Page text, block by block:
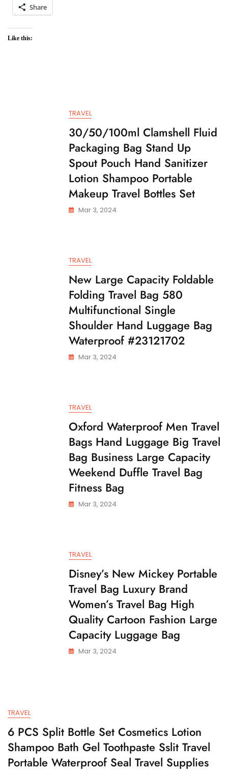
Share
Like this:
TRAVEL
30/50/100ml Clamshell Fluid
Packaging Bag Stand Up
Spout Pouch Hand Sanitizer
Lotion Shampoo Portable
Makeup Travel Bottles Set
Mar 3, 2024
TRAVEL
New Large Capacity Foldable
Folding Travel Bag 580
Multifunctional Single
Shoulder Hand Luggage Bag
Waterproof #23121702
Mar 3, 2024
TRAVEL
Oxford Waterproof Men Travel
Bags Hand Luggage Big Travel
Bag Business Large Capacity
Weekend Duffle Travel Bag
Fitness Bag
Mar 3, 2024
TRAVEL
Disney’s New Mickey Portable
Travel Bag Luxury Brand
Women’s Travel Bag High
Quality Cartoon Fashion Large
Capacity Luggage Bag
Mar 3, 2024
TRAVEL
6 PCS Split Bottle Set Cosmetics Lotion
Shampoo Bath Gel Toothpaste Sslit Travel
Portable Waterproof Seal Travel Supplies